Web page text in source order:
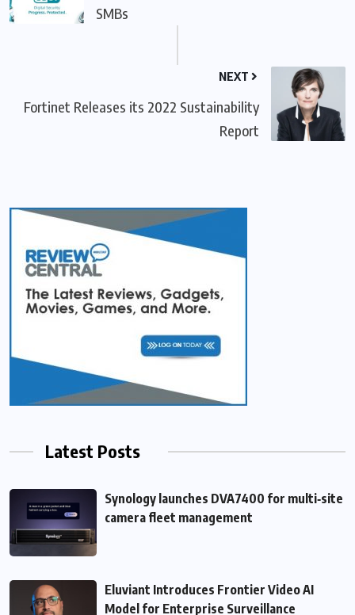
SMBs
NEXT
Fortinet Releases its 2022 Sustainability
Report
Latest Posts
Synology launches DVA7400 for multi‑site
camera fleet management
Eluviant Introduces Frontier Video AI
Model for Enterprise Surveillance